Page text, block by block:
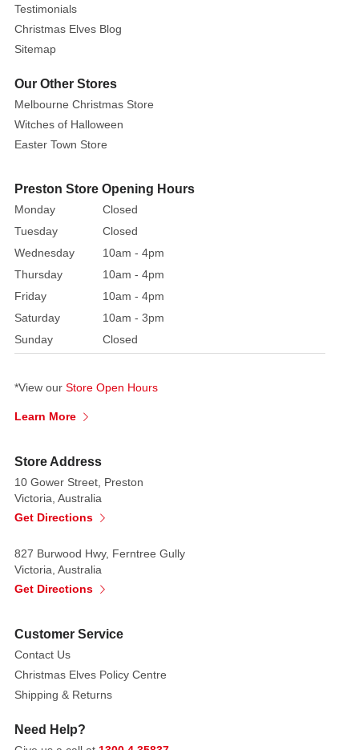
795
Mickey
set
to
go
trick
or
perhaps
for
some
hugs!
Mickey
is
getting
teeth
the
of
a
vampire
as
dresses
up
for
with
thisDisney
Halloween
costume.He
looking
Testimonials
Christmas Elves Blog
Sitemap
Our Other Stores
Melbourne Christmas Store
Witches of Halloween
Easter Town Store
Preston Store Opening Hours
Monday
Closed
Tuesday
Closed
Wednesday
10am - 4pm
Thursday
10am - 4pm
Friday
10am - 4pm
Saturday
10am - 3pm
Sunday
Closed
*View our Store Open Hours
Learn More
Store Address
10 Gower Street, Preston
Victoria, Australia
Get Directions
827 Burwood Hwy, Ferntree Gully
Victoria, Australia
Get Directions
Customer Service
Contact Us
Christmas Elves Policy Centre
Shipping & Returns
Need Help?